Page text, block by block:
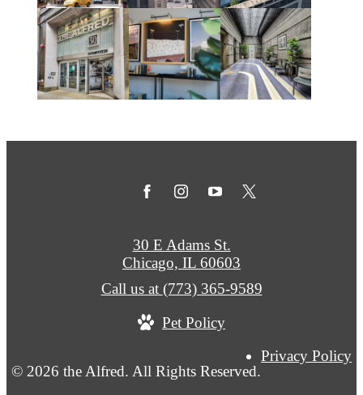
© 2026 the Alfred. All Rights Reserved.
Privacy Policy
30 E Adams St.
Chicago, IL 60603
Call us at (773) 365-9589
Pet Policy